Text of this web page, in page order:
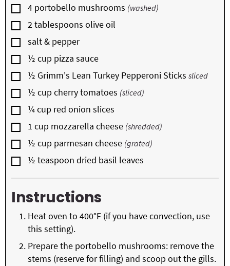
▢
4 portobello mushrooms (washed)
▢
2tablespoons olive oil
▢
salt & pepper
▢
½ cup pizza sauce
▢
½ Grimm's Lean Turkey Pepperoni Sticks sliced
▢
½ cupcherry tomatoes (sliced)
▢
¼cup red onion slices
▢
1 cup mozzarella cheese (shredded)
▢
½ cup parmesan cheese (grated)
▢
½ teaspoon dried basil leaves
Instructions
Heat oven to 400°F (if you have convection, use
this setting).
Prepare the portobello mushrooms: remove the
stems (reserve for filling) and scoop out the gills.